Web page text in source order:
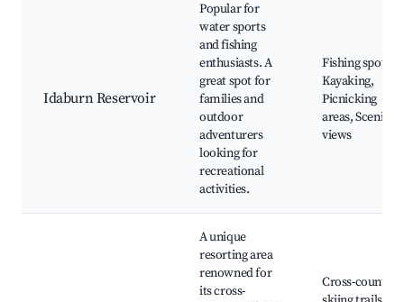
Idaburn Reservoir
Popular for
water sports
and fishing
enthusiasts. A
great spot for
families and
outdoor
adventurers
looking for
recreational
activities.
Fishing spots,
Kayaking,
Picnicking
areas, Scenic
views
A unique
resorting area
renowned for
its cross-
Cross-country